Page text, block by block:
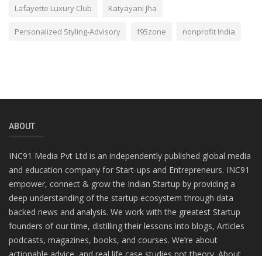
Lafayette Luxury Club Katyayani Jha
Personalized Styling-Advisory f95zone nonprofit India
ABOUT
INC91 Media Pvt Ltd is an independently published global media
and education company for Start-ups and Entrepreneurs. INC91
empower, connect & grow the Indian Startup by providing a
deep understanding of the startup ecosystem through data
backed news and analysis. We work with the greatest Startup
founders of our time, distilling their lessons into blogs, Articles
podcasts, magazines, books, and courses. We’re about